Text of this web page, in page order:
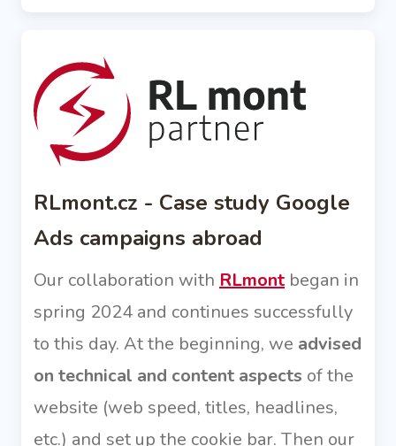
RLmont.cz - Case study Google
Ads campaigns abroad
Our collaboration with RLmont began in
spring 2024 and continues successfully
to this day. At the beginning, we advised
on technical and content aspects of the
website (web speed, titles, headlines,
etc.) and set up the cookie bar. Then our